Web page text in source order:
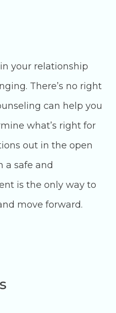
your relationship
There’s no right
can help you
what’s right for
out in the open
a safe and
is the only way to
move forward.